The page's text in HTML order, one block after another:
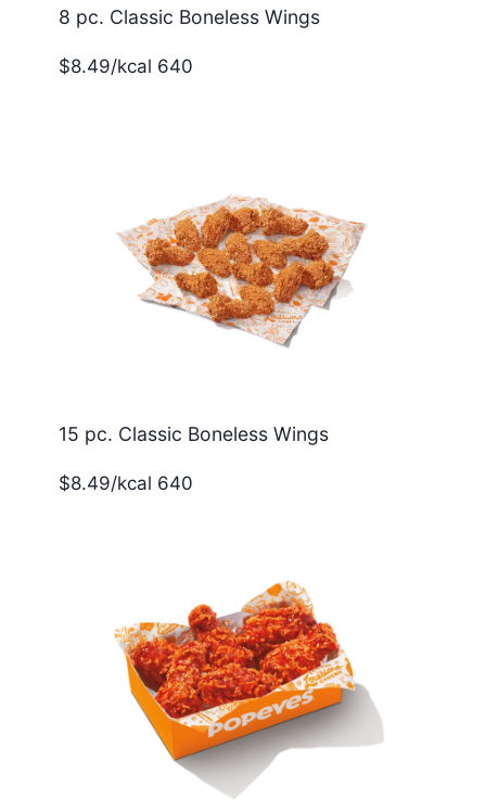
8 pc. Classic Boneless Wings
$8.49/kcal 640
15 pc. Classic Boneless Wings
$8.49/kcal 640